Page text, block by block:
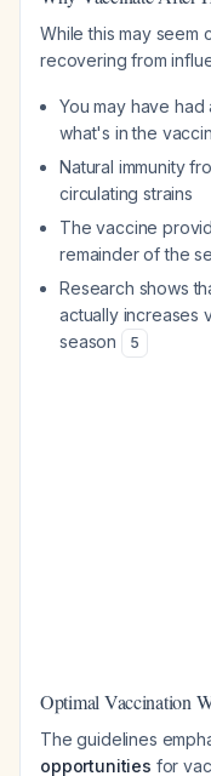
While this may seem
recovering from
You may have
what's in the
Natural immunity
circulating strains
The vaccine
remainder of the
Research shows
actually increases
season
5
Optimal Vaccination
The guidelines
opportunities for